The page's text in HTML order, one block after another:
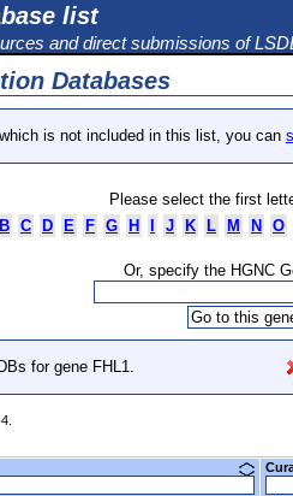
list
and direct submissions of
Databases
is not included in this list, you can
Please select the first
B C D E F G H J K L M N O
Or, specify the HGNC
for gene FHL1.